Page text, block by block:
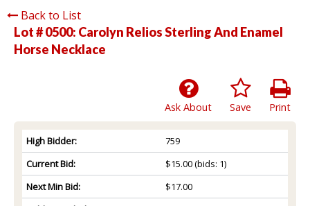
Back to List
Lot # 0500: Carolyn Relios Sterling And Enamel
Horse Necklace
Print
Save
Ask About
High Bidder:
759
Current Bid:
$15.00(bids: 1)
Next Min Bid:
$17.00